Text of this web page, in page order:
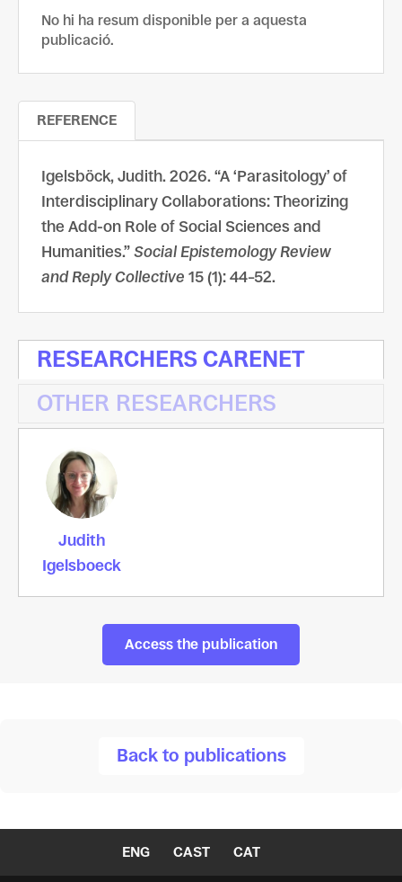
No hi ha resum disponible per a aquesta
publicació.
REFERENCE
Igelsböck, Judith. 2026. “A ‘Parasitology’ of
Interdisciplinary Collaborations: Theorizing
the Add-on Role of Social Sciences and
Humanities.” Social Epistemology Review
and Reply Collective 15 (1): 44–52.
RESEARCHERS CARENET
OTHER RESEARCHERS
Judith
Igelsboeck
Access the publication
Back to publications
ENG CAST CAT